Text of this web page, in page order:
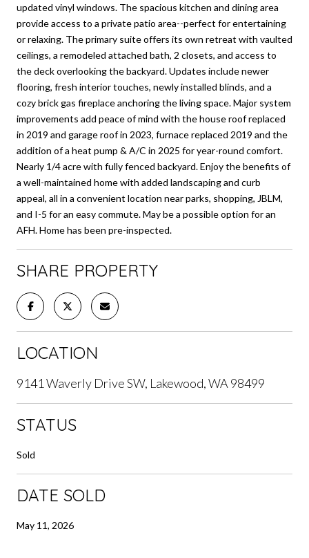
updated vinyl windows. The spacious kitchen and dining area
provide access to a private patio area--perfect for entertaining
or relaxing. The primary suite offers its own retreat with vaulted
ceilings, a remodeled attached bath, 2 closets, and access to
the deck overlooking the backyard. Updates include newer
flooring, fresh interior touches, newly installed blinds, and a
cozy brick gas fireplace anchoring the living space. Major system
improvements add peace of mind with the house roof replaced
in 2019 and garage roof in 2023, furnace replaced 2019 and the
addition of a heat pump & A/C in 2025 for year-round comfort.
Nearly 1/4 acre with fully fenced backyard. Enjoy the benefits of
a well-maintained home with added landscaping and curb
appeal, all in a convenient location near parks, shopping, JBLM,
and I-5 for an easy commute. May be a possible option for an
AFH. Home has been pre-inspected.
SHARE PROPERTY
LOCATION
9141 Waverly Drive SW, Lakewood, WA 98499
STATUS
Sold
DATE SOLD
May 11, 2026